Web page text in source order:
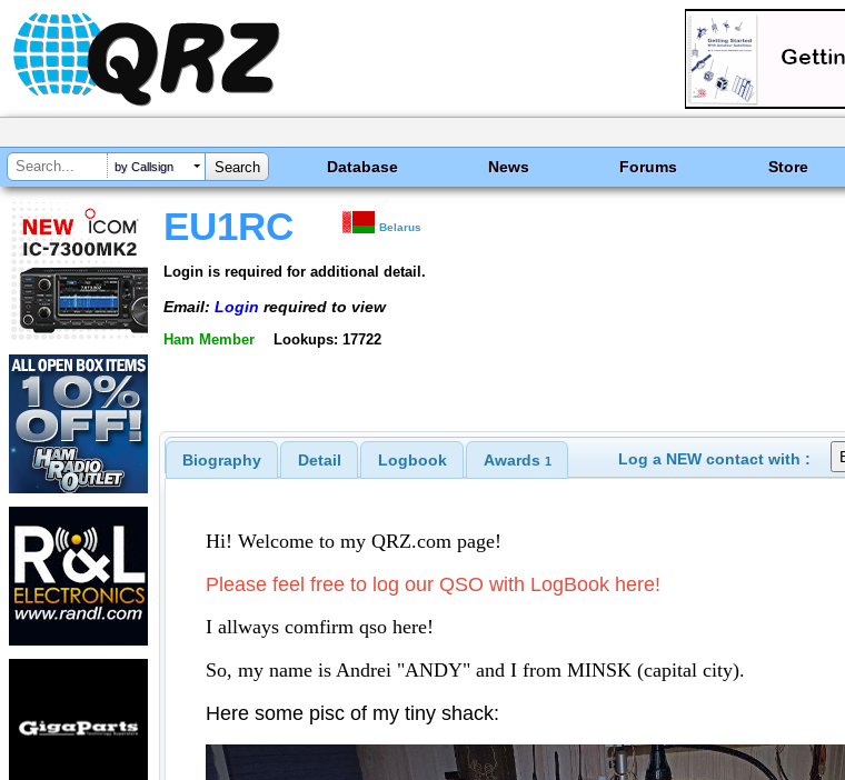
by Callsign Database News Forums Store
EU1RC Belarus
Login is required for additional detail.
Email: Login required to view
Ham Member Lookups: 17722
Biography Detail Logbook Awards 1 Log a NEW contact with :